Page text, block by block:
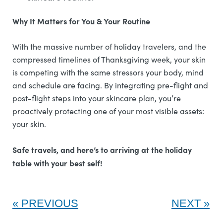
Why It Matters for You & Your Routine
With the massive number of holiday travelers, and the
compressed timelines of Thanksgiving week, your skin
is competing with the same stressors your body, mind
and schedule are facing. By integrating pre-flight and
post-flight steps into your skincare plan, you’re
proactively protecting one of your most visible assets:
your skin.
Safe travels, and here’s to arriving at the holiday
table with your best self!
PREVIOUS NEXT